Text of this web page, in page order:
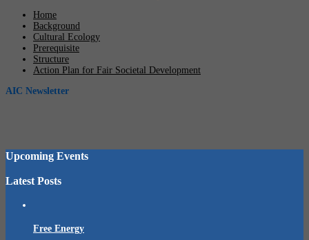
Home
Background
Cultural Ecology
Prerequisite
Structure
Action Plan for Fair Societal Development
AIC Newsletter
Upcoming Events
Latest Posts
Free Energy